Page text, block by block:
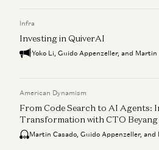
Infra
Investing in QuiverAI
Yoko Li, Guido Appenzeller, and Martin
American Dynamism
From Code Search to AI Agents:
Transformation with CTO Beyang
Martin Casado, Guido Appenzeller, and